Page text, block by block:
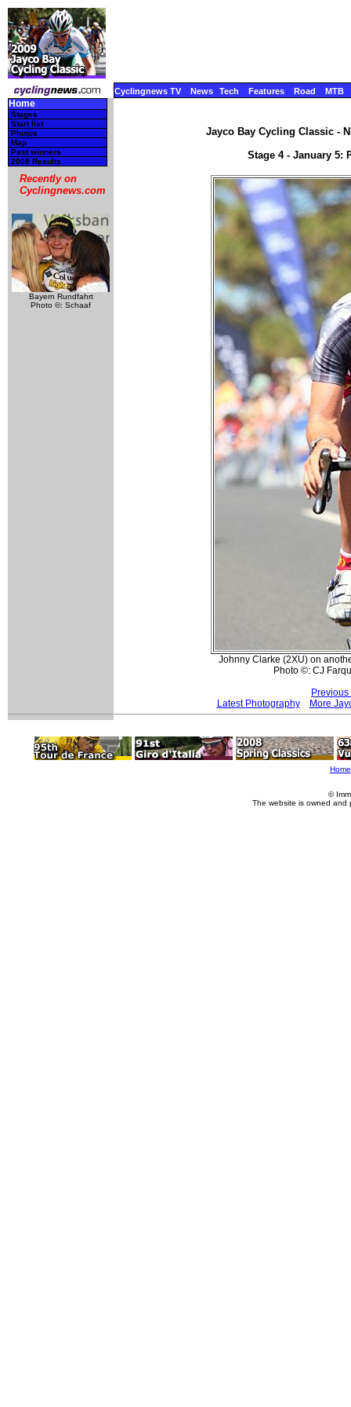
Cyclingnews TV News Tech Features Road MTB
Home
Stages
Start list
Photos
Map
Past winners
2008 Results
Recently on
Cyclingnews.com
Bayern Rundfahrt
Photo ©: Schaaf
Jayco Bay Cycling Classic -
Stage 4 - January 5:
Johnny Clarke (2XU) on
Photo ©: CJ
Previous
Latest Photography
More
Home
©
The website is owned and